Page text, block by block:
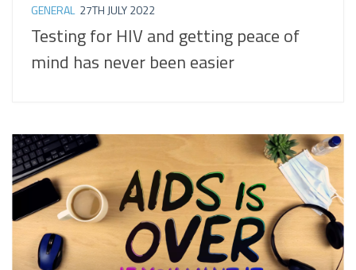
GENERAL 27TH JULY 2022
Testing for HIV and getting peace of
mind has never been easier